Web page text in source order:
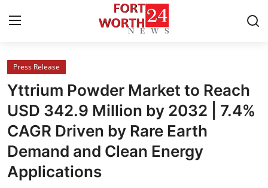
Home
Contact
Press Release
Privacy Policy
Press Release
Yttrium Powder Market to Reach
USD 342.9 Million by 2032 | 7.4%
CAGR Driven by Rare Earth
Demand and Clean Energy
Applications